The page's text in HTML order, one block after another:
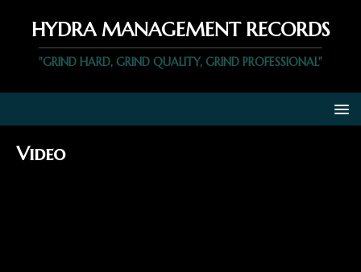
HYDRA MANAGEMENT RECORDS
"GRIND HARD, GRIND QUALITY, GRIND PROFESSIONAL"
Video